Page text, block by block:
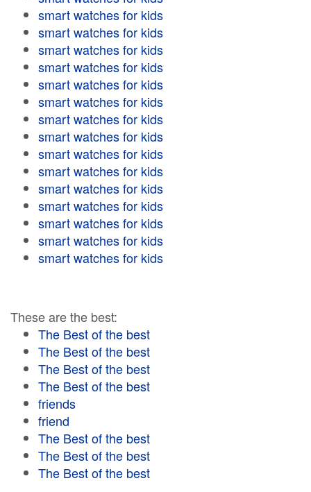
smart watches for kids
smart watches for kids
smart watches for kids
smart watches for kids
smart watches for kids
smart watches for kids
smart watches for kids
smart watches for kids
smart watches for kids
smart watches for kids
smart watches for kids
smart watches for kids
smart watches for kids
smart watches for kids
smart watches for kids
These are the best:
The Best of the best
The Best of the best
The Best of the best
The Best of the best
friends
friend
The Best of the best
The Best of the best
The Best of the best